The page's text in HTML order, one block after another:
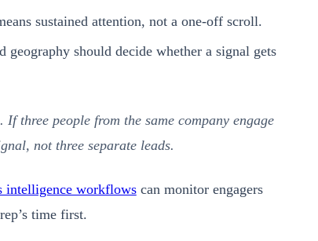
sustained attention, not a one-off scroll.
geography should decide whether a signal gets
If three people from the same company engage
not three separate leads.
intelligence workflowscan monitor engagers
time first.